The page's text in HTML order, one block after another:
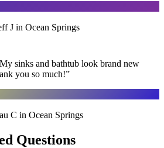
J in Ocean Springs
sinks and bathtub look brand new
you so much!”
C in Ocean Springs
Questions